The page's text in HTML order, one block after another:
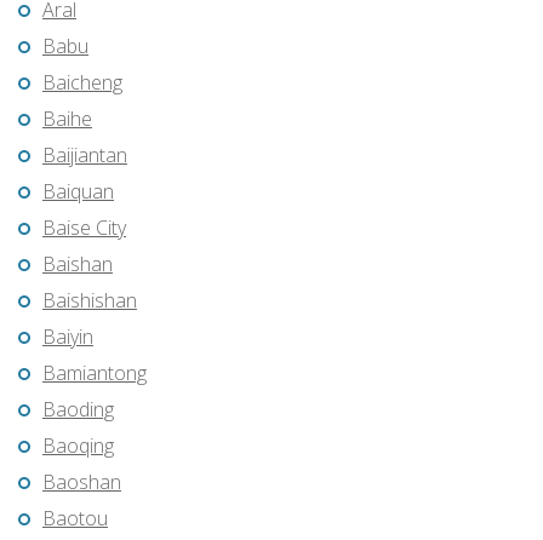
Aral
Babu
Baicheng
Baihe
Baijiantan
Baiquan
Baise City
Baishan
Baishishan
Baiyin
Bamiantong
Baoding
Baoqing
Baoshan
Baotou